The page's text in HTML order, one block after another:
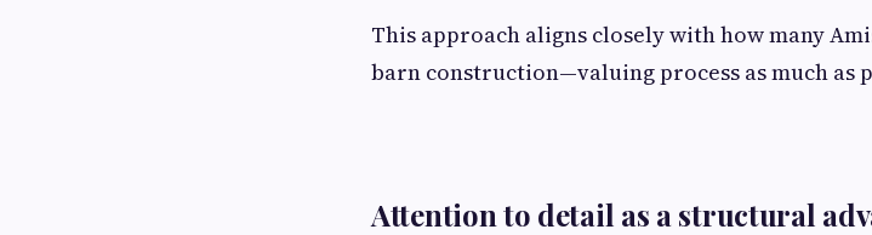
This approach aligns closely with how many
barn construction—valuing process as much as
Attention to detail as a structural